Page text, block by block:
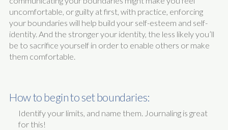
uncomfortable, or guilty at first, with practice, enforcing
your boundaries will help build your self-esteem and self-
identity. And the stronger your identity, the less likely you’ll
be to sacrifice yourself in order to enable others or make
them comfortable.
How to begin to set boundaries:
Identify your limits, and name them. Journaling is great
for this!